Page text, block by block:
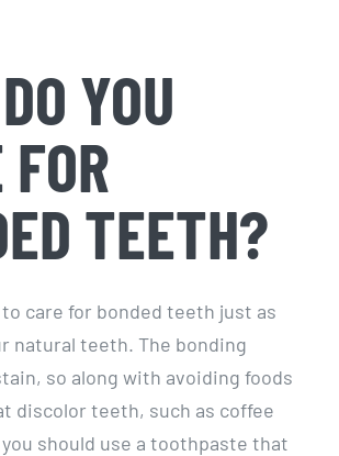
YOU
TEETH?
care for bonded teeth just as
natural teeth. The bonding
so along with avoiding foods
discolor teeth, such as coffee
should use a toothpaste that